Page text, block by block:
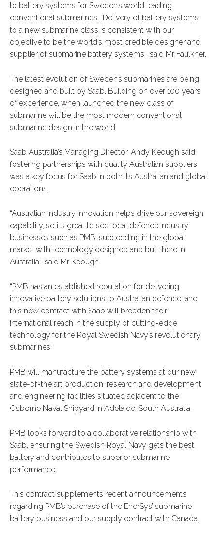
to battery systems for Sweden’s world leading
conventional submarines. Delivery of battery systems
to a new submarine class is consistent with our
objective to be the world’s most credible designer and
supplier of submarine battery systems,” said Mr Faulkner.
The latest evolution of Sweden’s submarines are being
designed and built by Saab. Building on over 100 years
of experience, when launched the new class of
submarine will be the most modern conventional
submarine design in the world.
Saab Australia’s Managing Director, Andy Keough said
fostering partnerships with quality Australian suppliers
was a key focus for Saab in both its Australian and global
operations.
“Australian industry innovation helps drive our sovereign
capability, so it’s great to see local defence industry
businesses such as PMB, succeeding in the global
market with technology designed and built here in
Australia,” said Mr Keough.
“PMB has an established reputation for delivering
innovative battery solutions to Australian defence, and
this new contract with Saab will broaden their
international reach in the supply of cutting-edge
technology for the Royal Swedish Navy’s revolutionary
submarines.”
PMB will manufacture the battery systems at our new
state-of-the art production, research and development
and engineering facilities situated adjacent to the
Osborne Naval Shipyard in Adelaide, South Australia.
PMB looks forward to a collaborative relationship with
Saab, ensuring the Swedish Royal Navy gets the best
battery and contributes to superior submarine
performance.
This contract supplements recent announcements
regarding PMB’s purchase of the EnerSys’ submarine
battery business and our supply contract with Canada.